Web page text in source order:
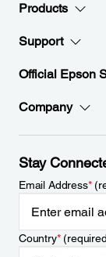
Products
Support
Official Epson
Company
Stay
Email Address*
Country*